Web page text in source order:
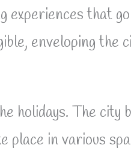
experiences that
enveloping the
holidays. The city
in various